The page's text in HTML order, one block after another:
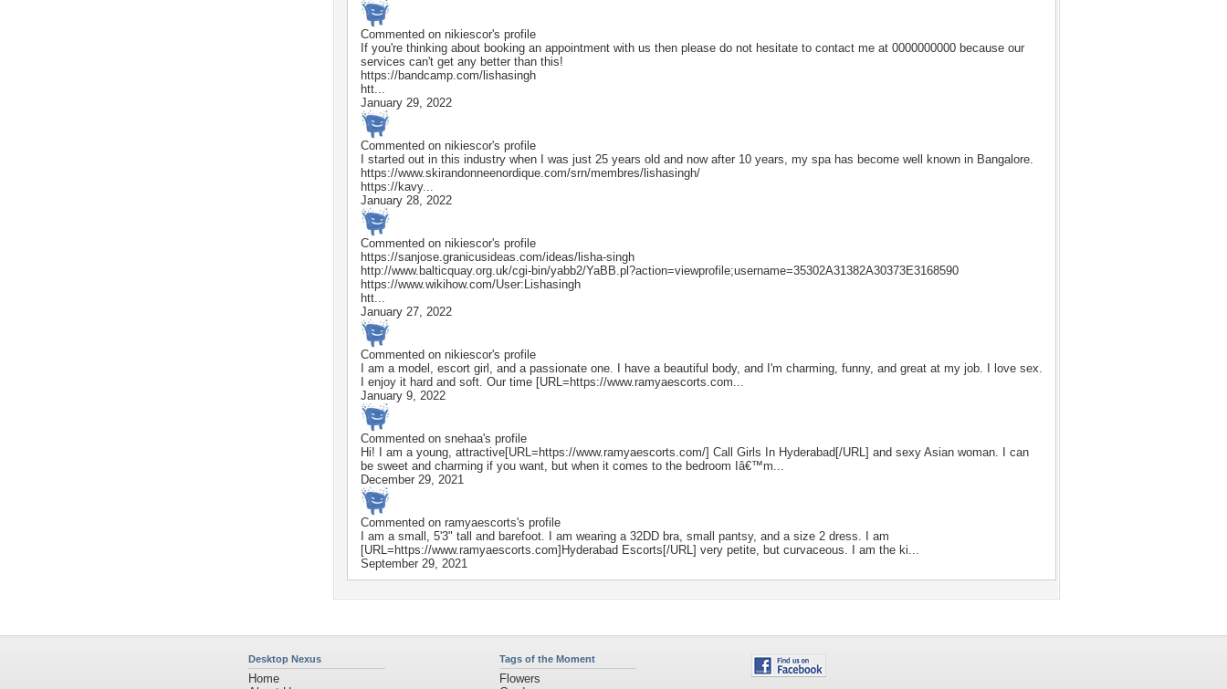
Commented on nikiescor's profile
If you're thinking about booking an appointment with us then please do not hesitate to contact me at 0000000000 because our
services can't get any better than this!
https://bandcamp.com/lishasingh
htt...
January 29, 2022
Commented on nikiescor's profile
I started out in this industry when I was just 25 years old and now after 10 years, my spa has become well known in Bangalore.
https://www.skirandonneenordique.com/srn/membres/lishasingh/
https://kavy...
January 28, 2022
Commented on nikiescor's profile
https://sanjose.granicusideas.com/ideas/lisha-singh
http://www.balticquay.org.uk/cgi-bin/yabb2/YaBB.pl?action=viewprofile;username=35302A31382A30373E3168590
https://www.wikihow.com/User:Lishasingh
htt...
January 27, 2022
Commented on nikiescor's profile
I am a model, escort girl, and a passionate one. I have a beautiful body, and I'm charming, funny, and great at my job. I love sex.
I enjoy it hard and soft. Our time [URL=https://www.ramyaescorts.com...
January 9, 2022
Commented on snehaa's profile
Hi! I am a young, attractive[URL=https://www.ramyaescorts.com/] Call Girls In Hyderabad[/URL] and sexy Asian woman. I can
be sweet and charming if you want, but when it comes to the bedroom Iâ€™m...
December 29, 2021
Commented on ramyaescorts's profile
I am a small, 5'3" tall and barefoot. I am wearing a 32DD bra, small pantsy, and a size 2 dress. I am
[URL=https://www.ramyaescorts.com]Hyderabad Escorts[/URL] very petite, but curvaceous. I am the ki...
September 29, 2021
Desktop Nexus
Home
Tags of the Moment
Flowers